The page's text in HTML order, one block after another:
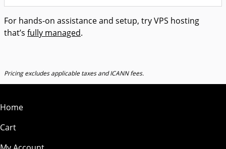
For hands-on assistance and setup, try VPS hosting
that’s fully managed.
Pricing excludes applicable taxes and ICANN fees.
Home
Cart